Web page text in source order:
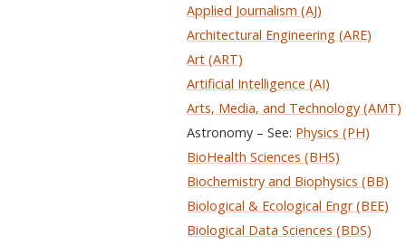
Applied Journalism (AJ)
Architectural Engineering (ARE)
Art (ART)
Artificial Intelligence (AI)
Arts, Media, and Technology (AMT)
Astronomy – See: Physics (PH)
BioHealth Sciences (BHS)
Biochemistry and Biophysics (BB)
Biological & Ecological Engr (BEE)
Biological Data Sciences (BDS)